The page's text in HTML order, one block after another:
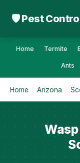
🛡 Pest
Home Termite
Ants
Home / Arizona /
Wasp